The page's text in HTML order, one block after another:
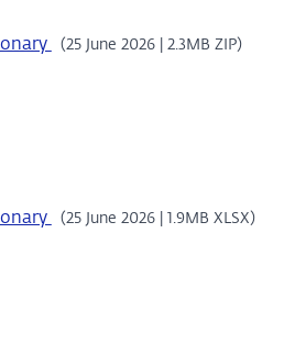
(25 June 2026 | 2.3MB ZIP)
(25 June 2026 | 1.9MB XLSX)